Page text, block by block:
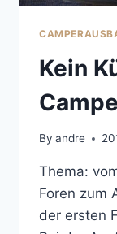
Kein
By andre
Thema:
Foren zum
der ersten